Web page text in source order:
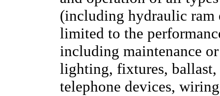
(including hydraulic ram
limited to the
including maintenance
lighting, fixtures, ballast,
telephone devices,